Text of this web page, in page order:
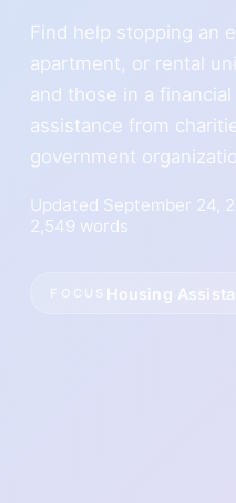
Find help stopping an
apartment, or rental
and those in a
assistance from
government
Updated September 24,
2,549 words
Housing